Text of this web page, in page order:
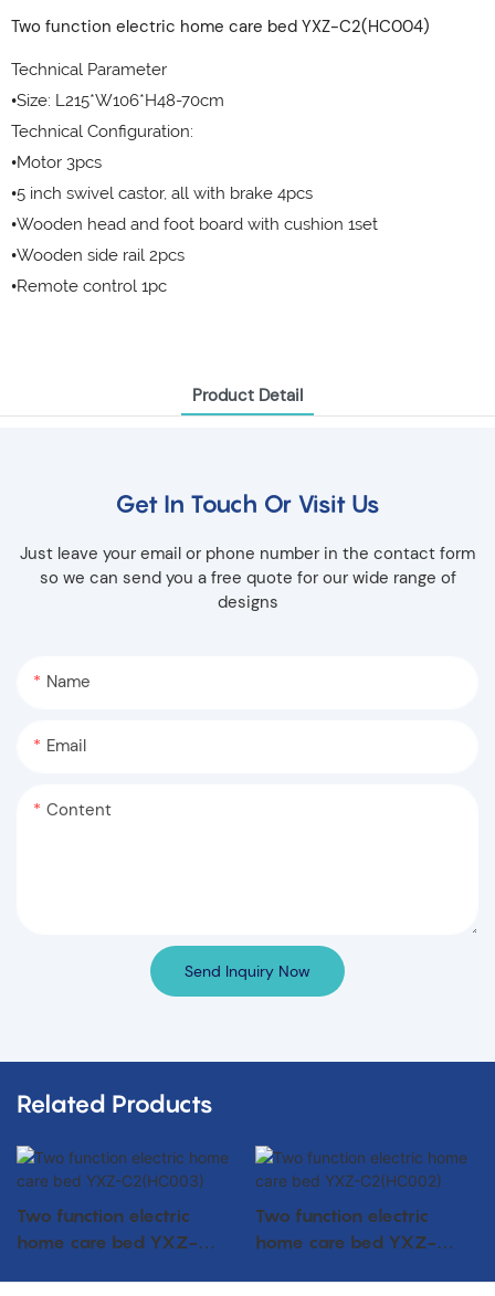
Two function electric home care bed YXZ-C2(HC004)
Technical Parameter
•Size: L215*W106*H48-70cm
Technical Configuration:
•Motor 3pcs
•5 inch swivel castor, all with brake 4pcs
•Wooden head and foot board with cushion 1set
•Wooden side rail 2pcs
•Remote control 1pc
Product Detail
Get In Touch Or Visit Us
Just leave your email or phone number in the contact form
so we can send you a free quote for our wide range of
designs
Name
Email
Content
Send Inquiry Now
Related Products
Two function electric
home care bed YXZ-
Two function electric
home care bed YXZ-